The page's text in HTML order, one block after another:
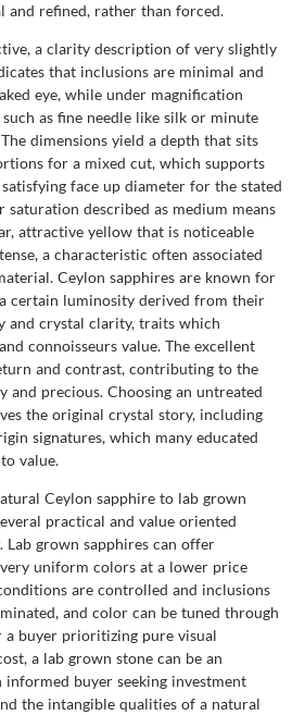
and refined, rather than forced.
a clarity description of very slightly
that inclusions are minimal and
eye, while under magnification
as fine needle like silk or minute
dimensions yield a depth that sits
for a mixed cut, which supports
face up diameter for the stated
saturation described as medium means
attractive yellow that is noticeable
a characteristic often associated
Ceylon sapphires are known for
certain luminosity derived from their
and crystal clarity, traits which
connoisseurs value. The excellent
and contrast, contributing to the
and precious. Choosing an untreated
the original crystal story, including
signatures, which many educated
value.
Ceylon sapphire to lab grown
practical and value oriented
grown sapphires can offer
uniform colors at a lower price
are controlled and inclusions
and color can be tuned through
a buyer prioritizing pure visual
a lab grown stone can be an
informed buyer seeking investment
the intangible qualities of a natural